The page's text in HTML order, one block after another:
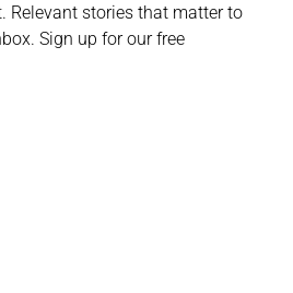
Relevant stories that matter to
Sign up for our free